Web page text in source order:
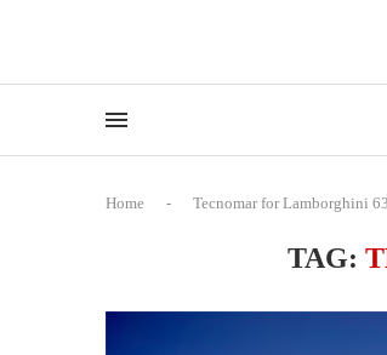
Home - Tecnomar for Lamborghini 63
TAG: